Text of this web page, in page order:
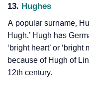
13. Hughes
A popular surname,
Hugh.’ Hugh has
‘bright heart’ or
because of Hugh of
12th century.